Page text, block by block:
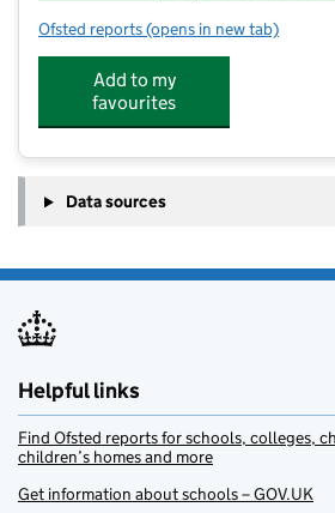
Ofsted reports for Kingsgate Play Centre
(opens in new tab)
Add to my
favourites
Data sources
Helpful links
Find Ofsted reports for schools, colleges,
children’s homes and more
Get information about schools – GOV.UK